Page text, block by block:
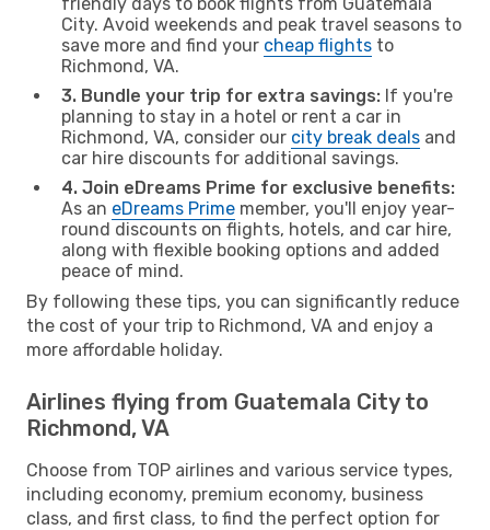
City. Avoid weekends and peak travel seasons to
save more and find your cheap flights to
Richmond, VA.
3. Bundle your trip for extra savings: If you're
planning to stay in a hotel or rent a car in
Richmond, VA, consider our city break deals and
car hire discounts for additional savings.
4. Join eDreams Prime for exclusive benefits:
As an eDreams Prime member, you'll enjoy year-
round discounts on flights, hotels, and car hire,
along with flexible booking options and added
peace of mind.
By following these tips, you can significantly reduce
the cost of your trip to Richmond, VA and enjoy a
more affordable holiday.
Airlines flying from Guatemala City to
Richmond, VA
Choose from TOP airlines and various service types,
including economy, premium economy, business
class, and first class, to find the perfect option for